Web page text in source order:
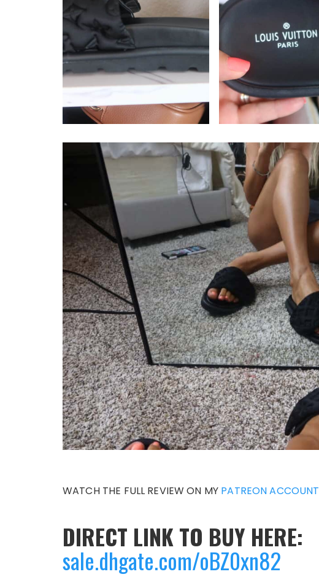
WATCH THE FULL REVIEW ON MY PATREON ACCOUNT
DIRECT LINK TO BUY HERE:
sale.dhgate.com/oBZ0xn82